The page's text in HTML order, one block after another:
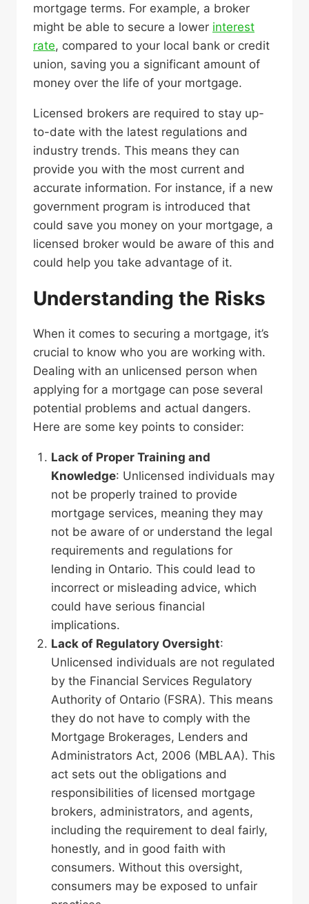
mortgage terms. For example, a broker
might be able to secure a lower interest
rate, compared to your local bank or credit
union, saving you a significant amount of
money over the life of your mortgage.
Licensed brokers are required to stay up-
to-date with the latest regulations and
industry trends. This means they can
provide you with the most current and
accurate information. For instance, if a new
government program is introduced that
could save you money on your mortgage, a
licensed broker would be aware of this and
could help you take advantage of it.
Understanding the Risks
When it comes to securing a mortgage, it’s
crucial to know who you are working with.
Dealing with an unlicensed person when
applying for a mortgage can pose several
potential problems and actual dangers.
Here are some key points to consider:
Lack of Proper Training and
Knowledge: Unlicensed individuals may
not be properly trained to provide
mortgage services, meaning they may
not be aware of or understand the legal
requirements and regulations for
lending in Ontario. This could lead to
incorrect or misleading advice, which
could have serious financial
implications.
Lack of Regulatory Oversight:
Unlicensed individuals are not regulated
by the Financial Services Regulatory
Authority of Ontario (FSRA). This means
they do not have to comply with the
Mortgage Brokerages, Lenders and
Administrators Act, 2006 (MBLAA). This
act sets out the obligations and
responsibilities of licensed mortgage
brokers, administrators, and agents,
including the requirement to deal fairly,
honestly, and in good faith with
consumers. Without this oversight,
consumers may be exposed to unfair